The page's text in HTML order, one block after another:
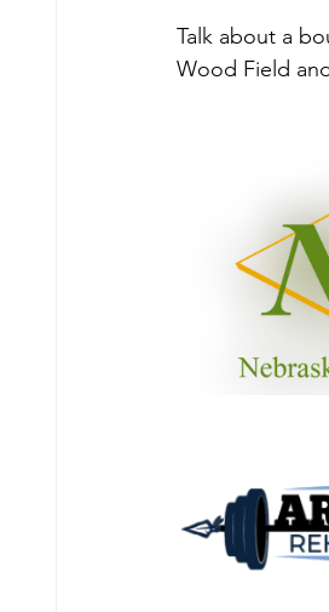
Talk about a
Wood Field